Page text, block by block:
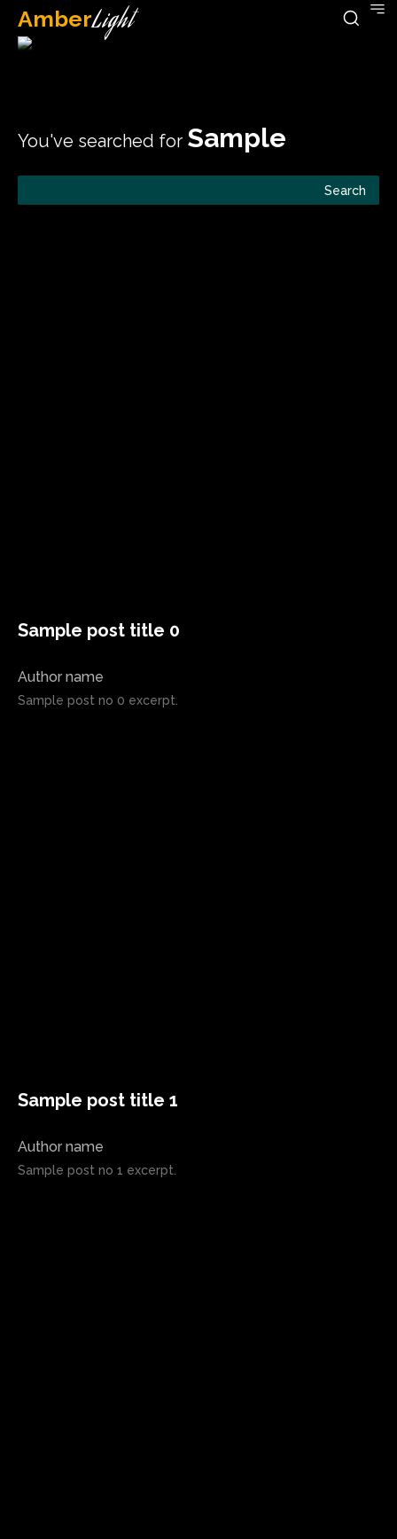
AmberLight
You've searched for Sample
Search
Sample post title 0
Author name
Sample post no 0 excerpt.
Sample post title 1
Author name
Sample post no 1 excerpt.